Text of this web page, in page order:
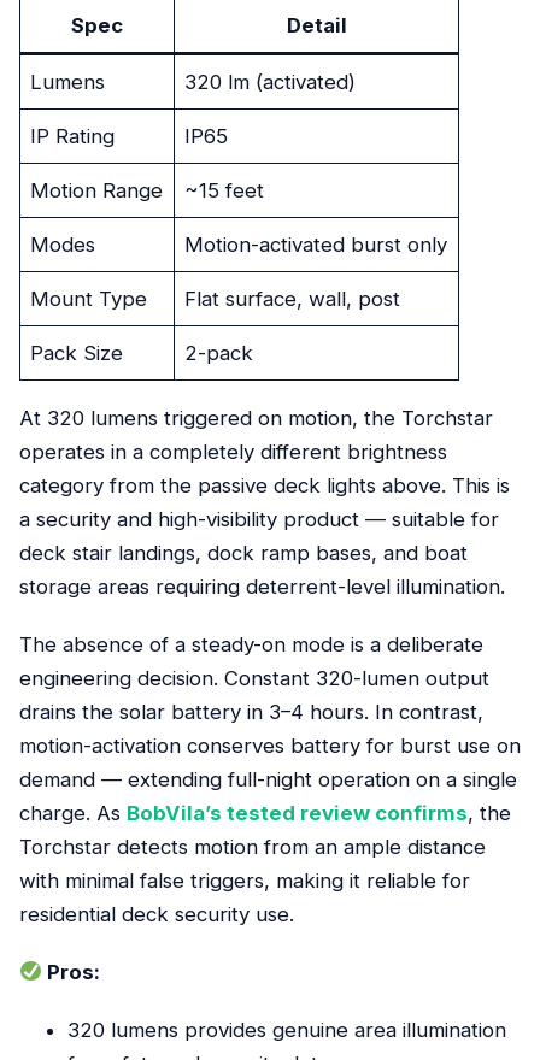
Spec Detail
Lumens 320 lm (activated)
IP Rating IP65
Motion Range ~15 feet
Modes Motion-activated burst only
Mount Type Flat surface, wall, post
Pack Size 2-pack
At 320 lumens triggered on motion, the Torchstar
operates in a completely different brightness
category from the passive deck lights above. This is
a security and high-visibility product — suitable for
deck stair landings, dock ramp bases, and boat
storage areas requiring deterrent-level illumination.
The absence of a steady-on mode is a deliberate
engineering decision. Constant 320-lumen output
drains the solar battery in 3–4 hours. In contrast,
motion-activation conserves battery for burst use on
demand — extending full-night operation on a single
charge. As BobVila’s tested review confirms, the
Torchstar detects motion from an ample distance
with minimal false triggers, making it reliable for
residential deck security use.
Pros:
320 lumens provides genuine area illumination